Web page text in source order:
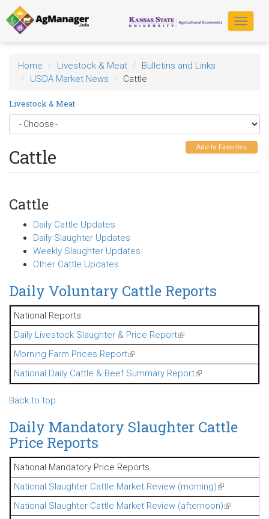
Skip
to
main
content
Toggle
Home Livestock & Meat
Bulletins and Links
USDA Market News
Cattle
Livestock & Meat
Add to Favorites
Cattle
Cattle
Daily Cattle Updates
Daily Slaughter Updates
Weekly Slaughter Updates
Other Cattle Updates
Daily Voluntary Cattle Reports
National Reports
Daily Livestock Slaughter & Price Report(link is external)
Morning Farm Prices Report(link is external)
National Daily Cattle & Beef Summary Report(link is external)
Back to top
Daily Mandatory Slaughter Cattle
Price Reports
National Mandatory Price Reports
National Slaughter Cattle Market Review (morning)(link is
National Slaughter Cattle Market Review (afternoon)(link is